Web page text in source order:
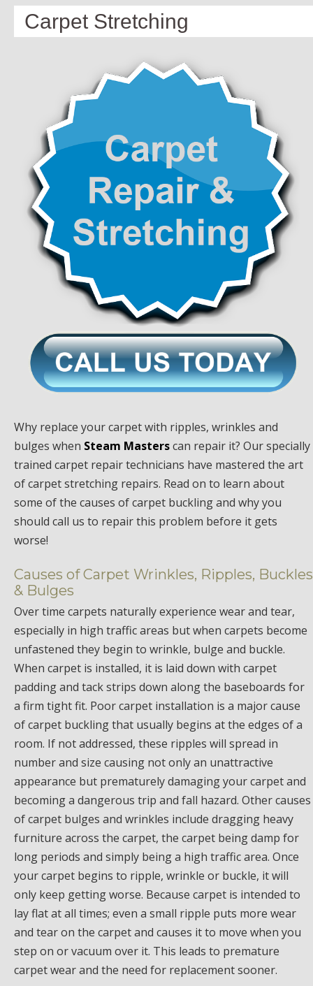
Carpet Stretching
Why replace your carpet with ripples, wrinkles and
bulges when Steam Masterscan repair it? Our specially
trained carpet repair technicians have mastered the art
of carpet stretching repairs. Read on to learn about
some of the causes of carpet buckling and why you
should call us to repair this problem before it gets
worse!
Causes of Carpet Wrinkles, Ripples, Buckles
& Bulges
Over time carpets naturally experience wear and tear,
especially in high traffic areas but when carpets become
unfastened they begin to wrinkle, bulge and buckle.
When carpet is installed, it is laid down with carpet
padding and tack strips down along the baseboards for
a firm tight fit. Poor carpet installation is a major cause
of carpet buckling that usually begins at the edges of a
room. If not addressed, these ripples will spread in
number and size causing not only an unattractive
appearance but prematurely damaging your carpet and
becoming a dangerous trip and fall hazard. Other causes
of carpet bulges and wrinkles include dragging heavy
furniture across the carpet, the carpet being damp for
long periods and simply being a high traffic area. Once
your carpet begins to ripple, wrinkle or buckle, it will
only keep getting worse. Because carpet is intended to
lay flat at all times; even a small ripple puts more wear
and tear on the carpet and causes it to move when you
step on or vacuum over it. This leads to premature
carpet wear and the need for replacement sooner.